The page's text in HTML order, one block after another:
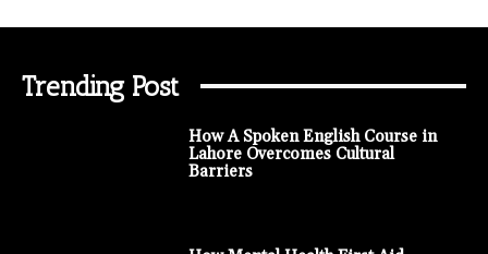
Trending Post
How A Spoken English Course in
Lahore Overcomes Cultural
Barriers